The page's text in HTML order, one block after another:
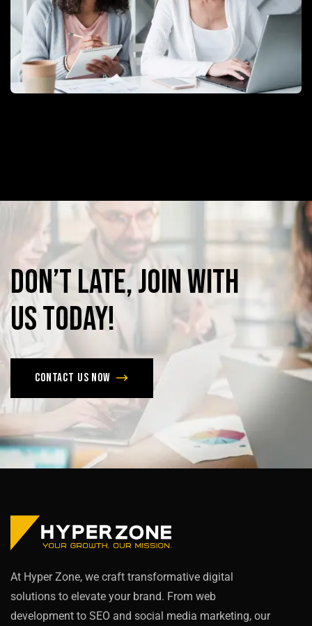
Don’tlate,joinwith
ustoday!
Contact us now
At Hyper Zone, we craft transformative digital
solutions to elevate your brand. From web
development to SEO and social media marketing, our